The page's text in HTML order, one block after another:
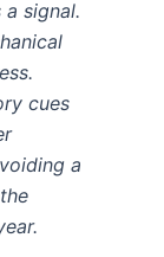
a signal.
cues
a